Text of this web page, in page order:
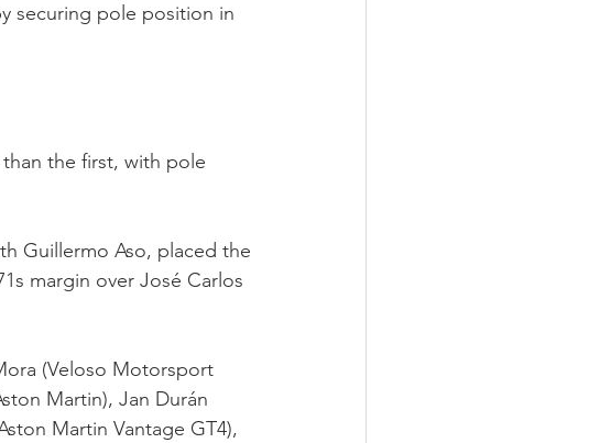
securing pole position in
the first, with pole
Guillermo Aso, placed the
margin over José Carlos
(Veloso Motorsport
Martin), Jan Durán
Martin Vantage GT4),